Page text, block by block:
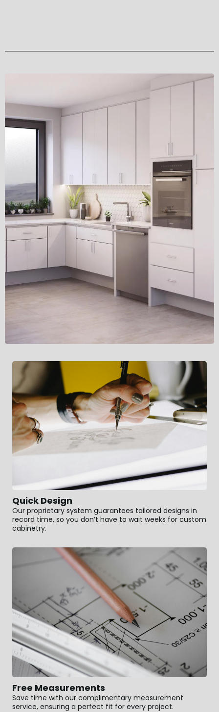
Quick Design
Our proprietary system guarantees tailored designs in
record time, so you don’t have to wait weeks for custom
cabinetry.
Free Measurements
Save time with our complimentary measurement
service, ensuring a perfect fit for every project.